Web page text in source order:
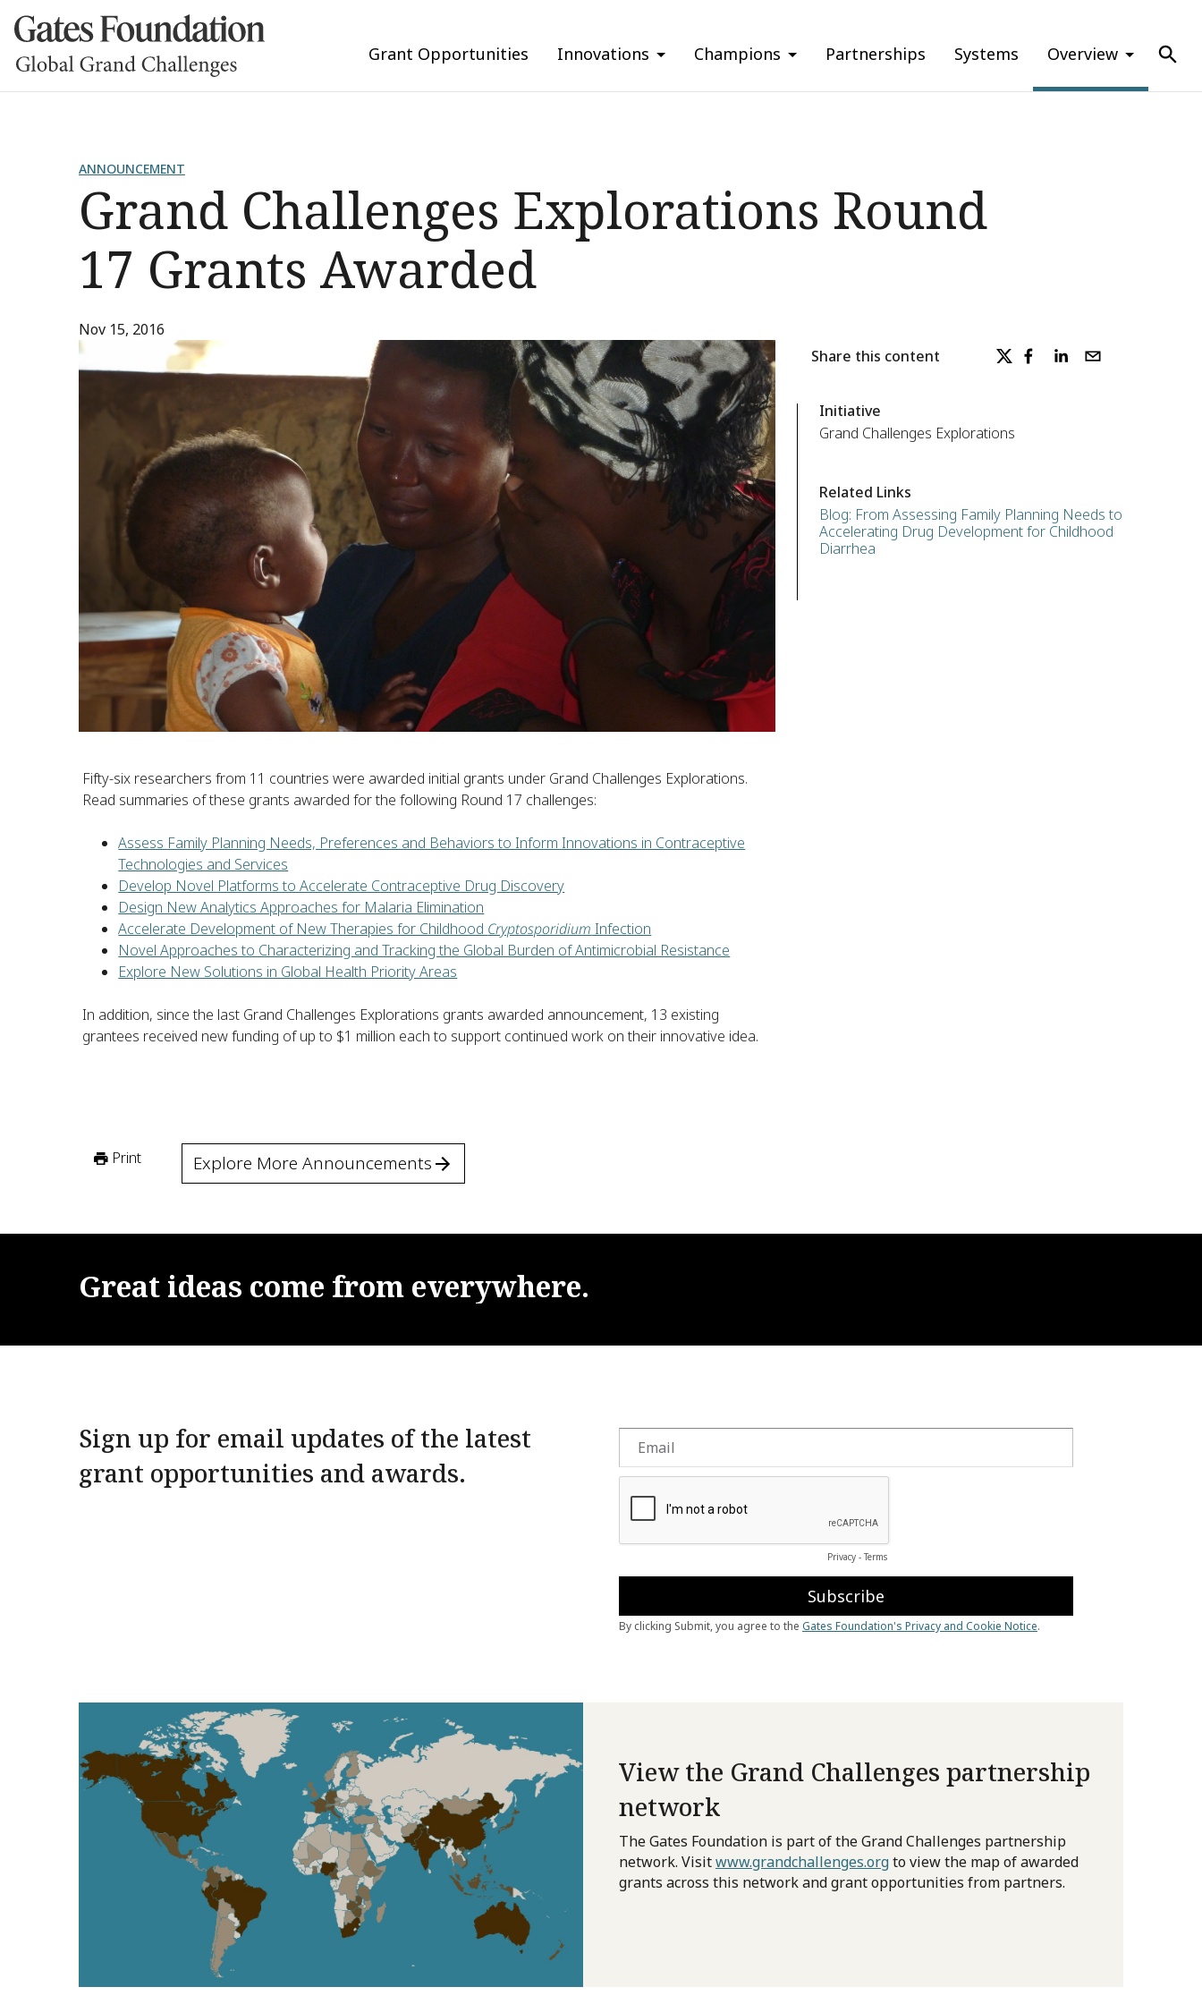
Grant Opportunities Innovations Champions Partnerships Systems Overview
ANNOUNCEMENT
Grand Challenges Explorations Round
17 Grants Awarded
Nov 15, 2016
Fifty-six researchers from 11 countries were awarded initial grants under Grand Challenges Explorations.
Read summaries of these grants awarded for the following Round 17 challenges:
Assess Family Planning Needs, Preferences and Behaviors to Inform Innovations in Contraceptive
Technologies and Services
Develop Novel Platforms to Accelerate Contraceptive Drug Discovery
Design New Analytics Approaches for Malaria Elimination
Accelerate Development of New Therapies for Childhood Cryptosporidium Infection
Novel Approaches to Characterizing and Tracking the Global Burden of Antimicrobial Resistance
Explore New Solutions in Global Health Priority Areas
In addition, since the last Grand Challenges Explorations grants awarded announcement, 13 existing
grantees received new funding of up to $1 million each to support continued work on their innovative idea.
Share this content
Initiative
Grand Challenges Explorations
Related Links
Blog: From Assessing Family Planning Needs to
Accelerating Drug Development for Childhood
Diarrhea
Print Explore More Announcements
Great ideas come from everywhere.
Sign up for email updates of the latest
grant opportunities and awards.
View the Grand Challenges partnership
network
The Gates Foundation is part of the Grand Challenges partnership
network. Visitwww.grandchallenges.orgto view the map of awarded
grants across this network and grant opportunities from partners.